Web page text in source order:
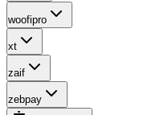
woofipro
xt
zaif
zebpay